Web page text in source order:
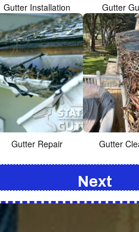
Gutter Installation Gutter
Gutter Repair Gutter